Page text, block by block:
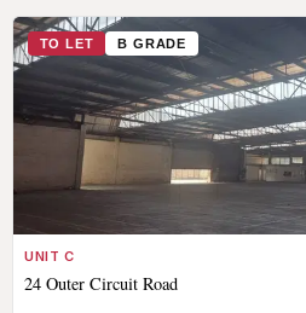
TO LET B GRADE
UNIT C
24 Outer Circuit Road